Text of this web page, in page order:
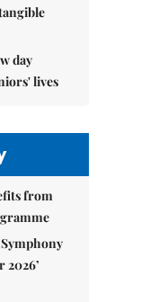
day
lives
from
2026’